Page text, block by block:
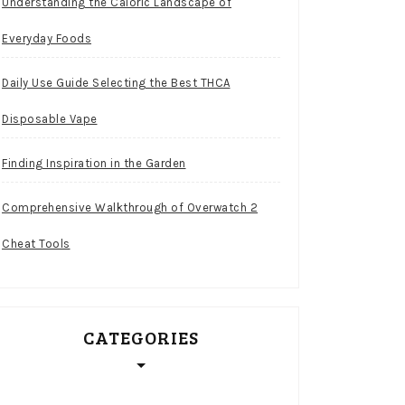
Everyday Foods
Daily Use Guide Selecting the Best THCA
Disposable Vape
Finding Inspiration in the Garden
Comprehensive Walkthrough of Overwatch 2
Cheat Tools
CATEGORIES